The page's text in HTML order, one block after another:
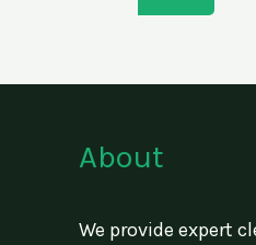
About
We provide expert